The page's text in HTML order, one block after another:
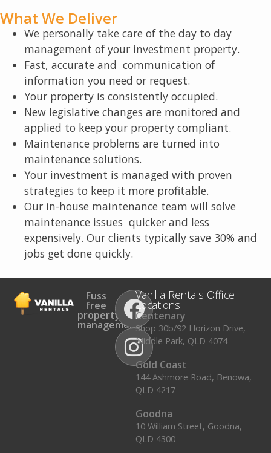
What We Deliver
We personally take care of the day to day
management of your investment property.
Fast, accurate and communication of
information you need or request.
Your property is consistently occupied.
New legislative changes are monitored and
applied to keep your property compliant.
Maintenance problems are turned into
maintenance solutions.
Your investment is managed with proven
strategies to keep it more profitable.
Our in-house maintenance team will solve
maintenance issues quicker and less
expensively. Our clients typically save 30% and
jobs get done quickly.
Fuss
free
property
management.
Vanilla Rentals Office
Locations
Centenary
Shop 30b/92 Horizon Drive,
Middle Park, QLD 4074
Gold Coast
144 Ashmore Road, Benowa,
QLD 4217
Goodna
10 William Street, Goodna,
QLD 4300